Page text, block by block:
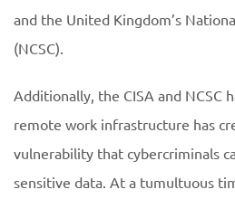
and the United Kingdom’s
(NCSC).
Additionally, the CISA and NCSC
remote work infrastructure has
vulnerability that cybercriminals
sensitive data. At a tumultuous